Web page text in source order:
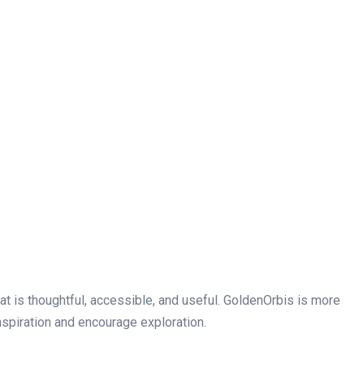
is thoughtful, accessible, and useful. GoldenOrbis is more
and encourage exploration.